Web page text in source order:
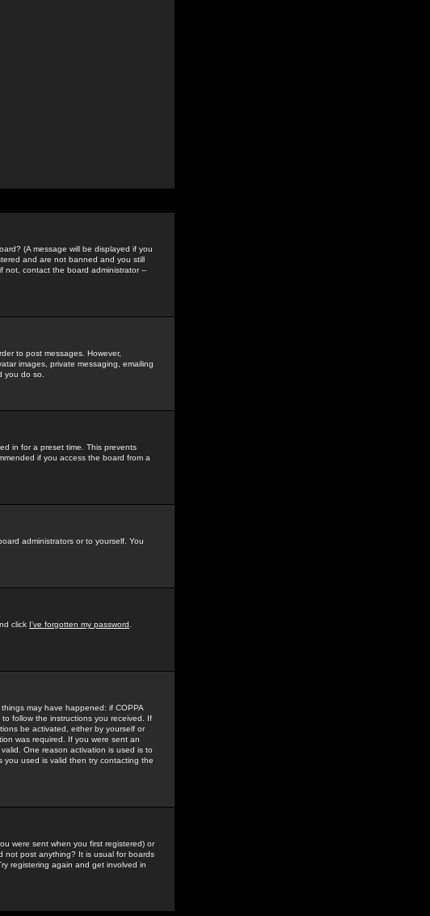
(A message will be displayed if you
and are not banned and you still
not, contact the board administrator --
to post messages. However,
images, private messaging, emailing
you do so.
in for a preset time. This prevents
if you access the board from a
administrators or to yourself. You
click I've forgotten my password
may have happened: if COPPA
follow the instructions you received. If
be activated, either by yourself or
was required. If you were sent an
One reason activation is used is to
you used is valid then try contacting the
were sent when you first registered) or
not post anything? It is usual for boards
registering again and get involved in